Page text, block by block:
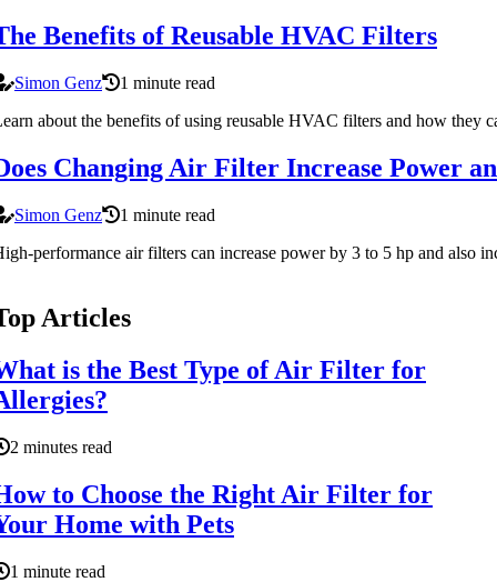
Benefits of Reusable HVAC Filters
Simon Genz
1 minute read
about the benefits of using reusable HVAC filters and how
Changing Air Filter Increase Power
Simon Genz
1 minute read
performance air filters can increase power by 3 to 5 hp and also
Articles
is the Best Type of Air Filter for
2 minutes read
to Choose the Right Air Filter for
Home with Pets
1 minute read